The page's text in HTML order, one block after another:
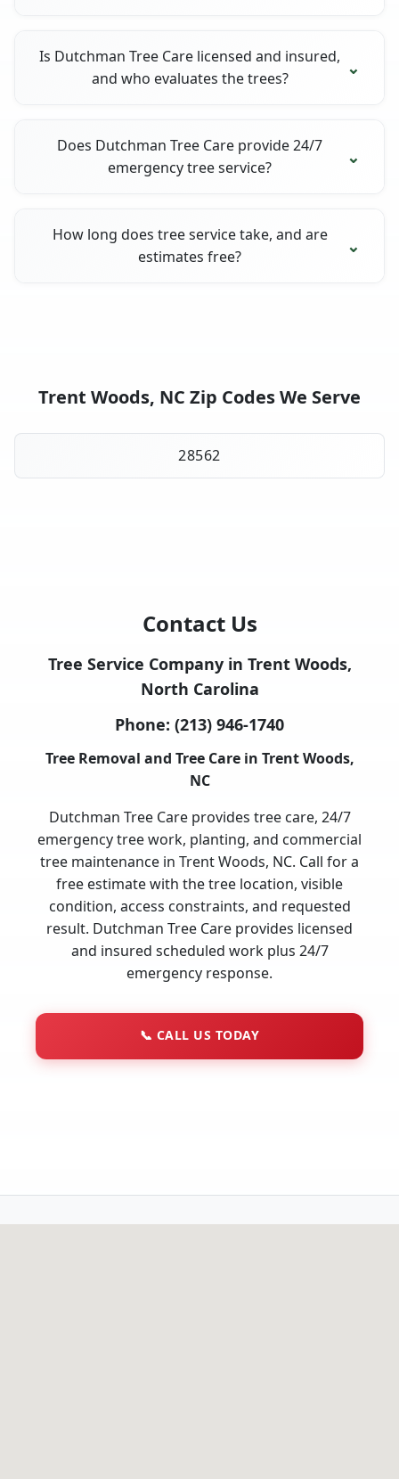
Is Dutchman Tree Care licensed and insured,
and who evaluates the trees?
Does Dutchman Tree Care provide 24/7
emergency tree service?
How long does tree service take, and are
estimates free?
Trent Woods, NC Zip Codes We Serve
28562
Contact Us
Tree Service Company in Trent Woods,
North Carolina
Phone: (213) 946-1740
Tree Removal and Tree Care in Trent Woods,
NC
Dutchman Tree Care provides tree care, 24/7
emergency tree work, planting, and commercial
tree maintenance in Trent Woods, NC. Call for a
free estimate with the tree location, visible
condition, access constraints, and requested
result. Dutchman Tree Care provides licensed
and insured scheduled work plus 24/7
emergency response.
📞 CALL US TODAY